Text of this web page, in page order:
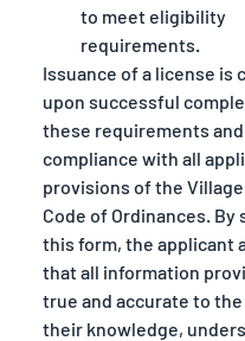
to meet eligibility
requirements.
Issuance of a license is
upon successful
these requirements and
compliance with all
provisions of the
Code of Ordinances.
this form, the applicant
that all information
true and accurate to
their knowledge,